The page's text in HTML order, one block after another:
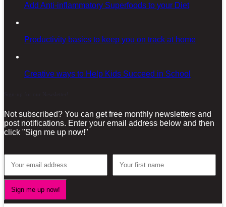
Add Anti-inflammatory Superfoods to your Diet
Productivity basics to keep you on track at home
Creative ways to Help Kids Succeed in School
Not subscribed? You can get free monthly newsletters and
post notifications. Enter your email address below and then
click "Sign me up now!"